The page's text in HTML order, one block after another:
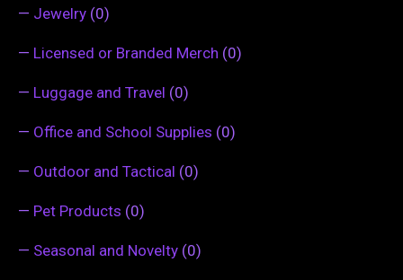
— Jewelry (0)
— Licensed or Branded Merch (0)
— Luggage and Travel (0)
— Office and School Supplies (0)
— Outdoor and Tactical (0)
— Pet Products (0)
— Seasonal and Novelty (0)